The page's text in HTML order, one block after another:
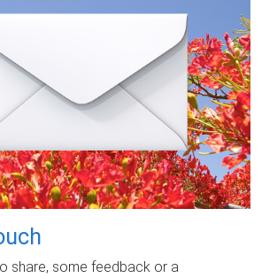
share, some feedback or a